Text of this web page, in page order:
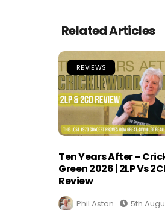
Related Articles
REVIEWS
Ten Years After –
Green 2026 | 2LP Vs
Review
Phil Aston 5th